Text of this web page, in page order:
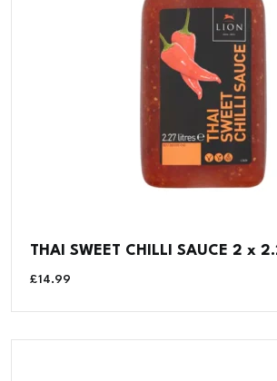
THAI SWEET CHILLI SAUCE 2 x
£14.99